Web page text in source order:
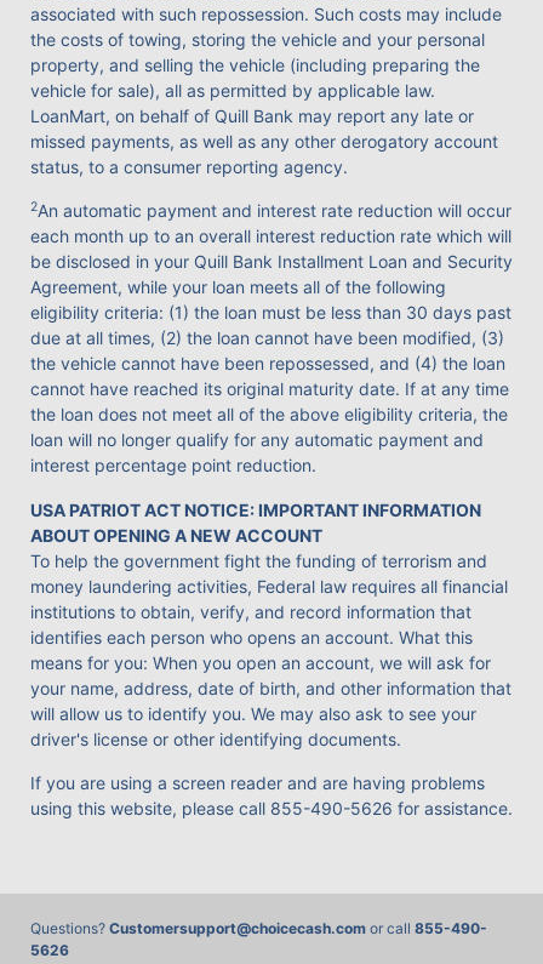
associated with such repossession. Such costs may include
the costs of towing, storing the vehicle and your personal
property, and selling the vehicle (including preparing the
vehicle for sale), all as permitted by applicable law.
LoanMart, on behalf of Quill Bank may report any late or
missed payments, as well as any other derogatory account
status, to a consumer reporting agency.
2An automatic payment and interest rate reduction will occur
each month up to an overall interest reduction rate which will
be disclosed in your Quill Bank Installment Loan and Security
Agreement, while your loan meets all of the following
eligibility criteria: (1) the loan must be less than 30 days past
due at all times, (2) the loan cannot have been modified, (3)
the vehicle cannot have been repossessed, and (4) the loan
cannot have reached its original maturity date. If at any time
the loan does not meet all of the above eligibility criteria, the
loan will no longer qualify for any automatic payment and
interest percentage point reduction.
USA PATRIOT ACT NOTICE: IMPORTANT INFORMATION
ABOUT OPENING A NEW ACCOUNT
To help the government fight the funding of terrorism and
money laundering activities, Federal law requires all financial
institutions to obtain, verify, and record information that
identifies each person who opens an account. What this
means for you: When you open an account, we will ask for
your name, address, date of birth, and other information that
will allow us to identify you. We may also ask to see your
driver's license or other identifying documents.
If you are using a screen reader and are having problems
using this website, please call 855-490-5626 for assistance.
Questions? Customersupport@choicecash.com or call 855-490-
5626